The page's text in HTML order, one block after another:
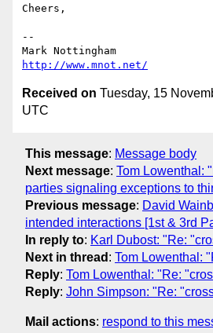
Cheers,
--
http://www.mnot.net/
Received on Tuesday, 15
UTC
This message: Message body
Next message: Tom Lowenthal:
parties signaling exceptions to
Previous message: David
intended interactions [1st & 3rd
In reply to: Karl Dubost: "Re:
Next in thread : Tom Lowenthal:
Reply: Tom Lowenthal: "Re:
Reply: John Simpson: "Re:
Mail actions: respond to this